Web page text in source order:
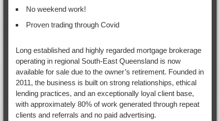
No weekend work!
Proven trading through Covid
Long established and highly regarded mortgage brokerage
operating in regional South-East Queensland is now
available for sale due to the owner’s retirement. Founded in
2011, the business is built on strong relationships, ethical
lending practices, and an exceptionally loyal client base,
with approximately 80% of work generated through repeat
clients and referrals and no paid advertising.